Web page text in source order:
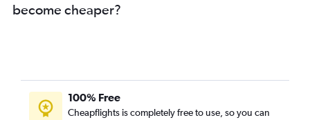
become cheaper?
100% Free
Cheapflights is completely free to use, so you can